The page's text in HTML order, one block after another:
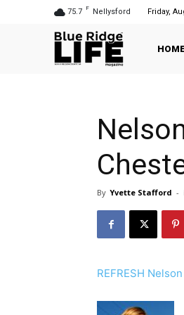
75.7 F Nellysford Friday,
By Yvette Stafford -
REFRESH